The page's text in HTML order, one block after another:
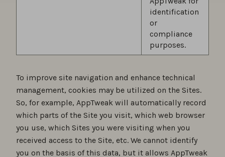
identification
or
compliance
purposes.
To improve site navigation and enhance technical
management, cookies may be utilized on the Sites.
So, for example, AppTweak will automatically record
which parts of the Site you visit, which web browser
you use, which Sites you were visiting when you
received access to the Site, etc. We cannot identify
you on the basis of this data, but it allows AppTweak